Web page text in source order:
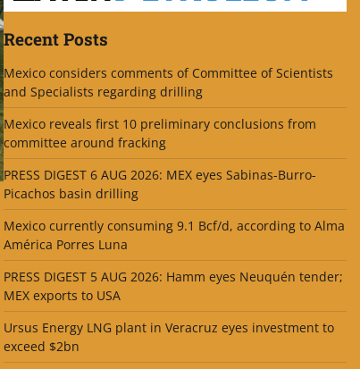
Recent Posts
Mexico considers comments of Committee of Scientists
and Specialists regarding drilling
Mexico reveals first 10 preliminary conclusions from
committee around fracking
PRESS DIGEST 6 AUG 2026: MEX eyes Sabinas-Burro-
Picachos basin drilling
Mexico currently consuming 9.1 Bcf/d, according to Alma
América Porres Luna
PRESS DIGEST 5 AUG 2026: Hamm eyes Neuquén tender;
MEX exports to USA
Ursus Energy LNG plant in Veracruz eyes investment to
exceed $2bn